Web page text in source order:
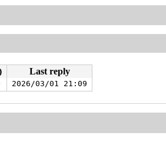
Last reply
2026/03/01 21:09